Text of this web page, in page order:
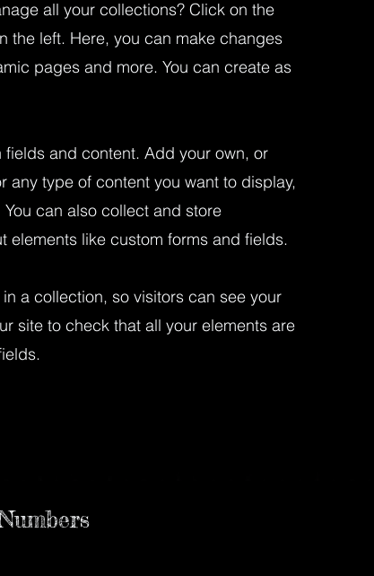
all your collections? Click on the
the left. Here, you can make changes
pages and more. You can create as
and content. Add your own, or
any type of content you want to display,
can also collect and store
elements like custom forms and fields.
a collection, so visitors can see your
site to check that all your elements are